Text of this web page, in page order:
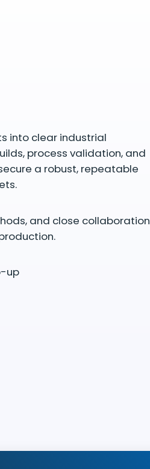
into clear industrial
process validation, and
a robust, repeatable
and close collaboration
up